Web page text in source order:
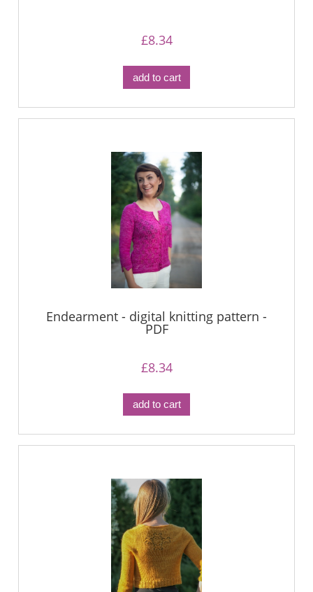
£8.34
add to cart
Endearment - digital knitting pattern -
PDF
£8.34
add to cart